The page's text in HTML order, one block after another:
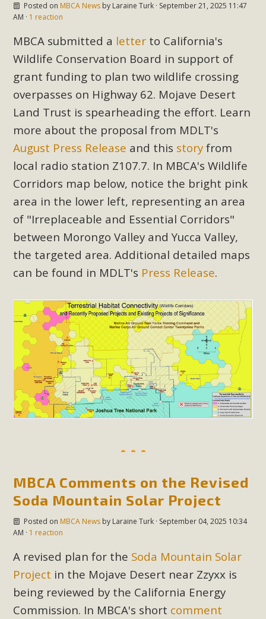
Posted on MBCA Newsby Laraine Turk· September 21, 2025 11:47
AM · 1 reaction
MBCA submitted a letter to California's
Wildlife Conservation Board in support of
grant funding to plan two wildlife crossing
overpasses on Highway 62. Mojave Desert
Land Trust is spearheading the effort. Learn
more about the proposal from MDLT's
August Press Release and this story from
local radio station Z107.7. In MBCA's Wildlife
Corridors map below, notice the bright pink
area in the lower left, representing an area
of "Irreplaceable and Essential Corridors"
between Morongo Valley and Yucca Valley,
the targeted area. Additional detailed maps
can be found in MDLT's Press Release.
MBCA Comments on the Revised
Soda Mountain Solar Project
Posted on MBCA Newsby Laraine Turk· September 04, 2025 10:34
AM · 1 reaction
A revised plan for the Soda Mountain Solar
Project in the Mojave Desert near Zzyxx is
being reviewed by the California Energy
Commission. In MBCA's short comment